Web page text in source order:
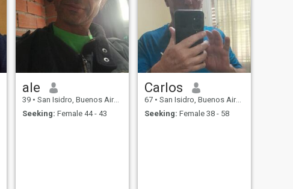
ale
39 • San Isidro, Buenos Aires, Argentina
Seeking: Female 44 - 43
Carlos
67 • San Isidro, Buenos Aires, Argentina
Seeking: Female 38 - 58